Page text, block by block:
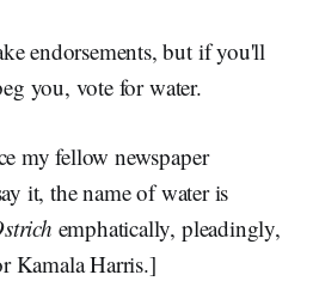
endorsements, but if you'll
you, vote for water.
my fellow newspaper
it, the name of water is
emphatically, pleadingly,
Kamala Harris.]